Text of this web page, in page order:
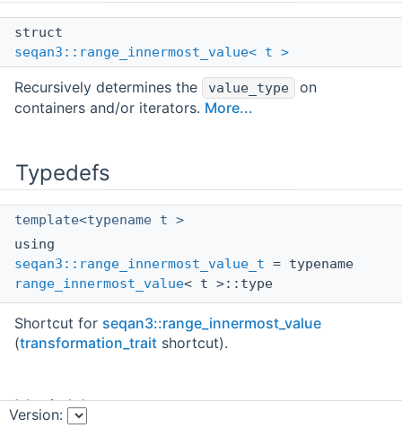
struct
seqan3::range_innermost_value< t >
Recursively determines the value_type
on
containers and/or iterators. More...
Typedefs
template<typename t >
using
seqan3::range_innermost_value_t = typename
range_innermost_value< t >::type
Shortcut for seqan3::range_innermost_value
(transformation_trait shortcut).
Variables
Version: